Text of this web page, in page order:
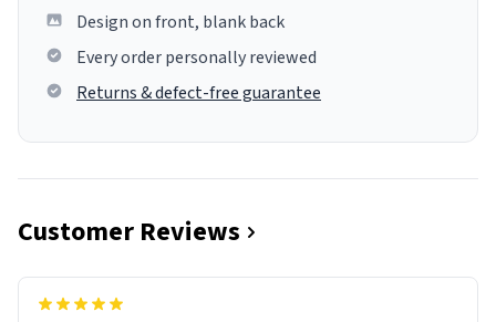
Design on front, blank back
Every order personally reviewed
Returns & defect-free guarantee
Customer Reviews